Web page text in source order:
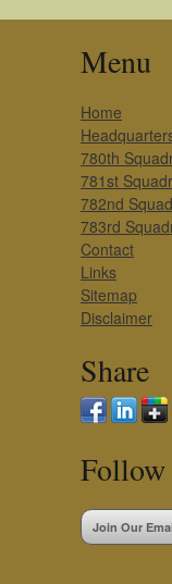
Menu
Home
780th
781st
782nd
783rd
Contact
Links
Sitemap
Disclaimer
Share
Follow
Join Our